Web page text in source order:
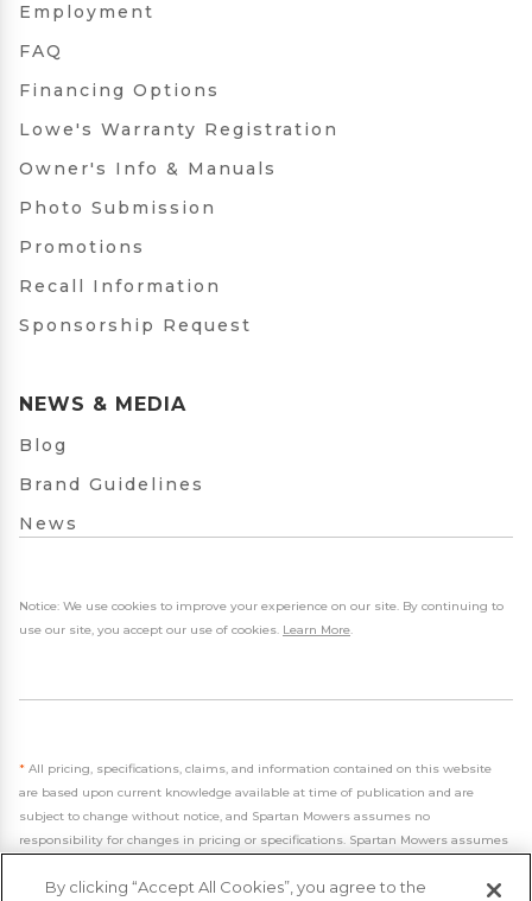
Employment
FAQ
Financing Options
Lowe's Warranty Registration
Owner's Info & Manuals
Photo Submission
Promotions
Recall Information
Sponsorship Request
NEWS & MEDIA
Blog
Brand Guidelines
News
Notice: We use cookies to improve your experience on our site. By continuing to
use our site, you accept our use of cookies. Learn More.
* All pricing, specifications, claims, and information contained on this website
are based upon current knowledge available at time of publication and are
subject to change without notice, and Spartan Mowers assumes no
responsibility for changes in pricing or specifications. Spartan Mowers assumes
By clicking “Accept All Cookies”, you agree to the